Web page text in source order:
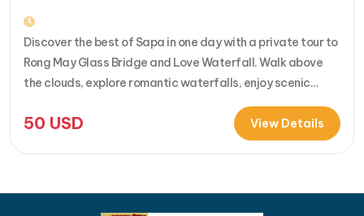
Discover the best of Sapa in one day with a private tour to
Rong May Glass Bridge and Love Waterfall. Walk above
the clouds, explore romantic waterfalls, enjoy scenic
your own guide & car. Perfect for adventure seekers and
nature lovers..... [...]Read More... from Private…
50 USD View Details